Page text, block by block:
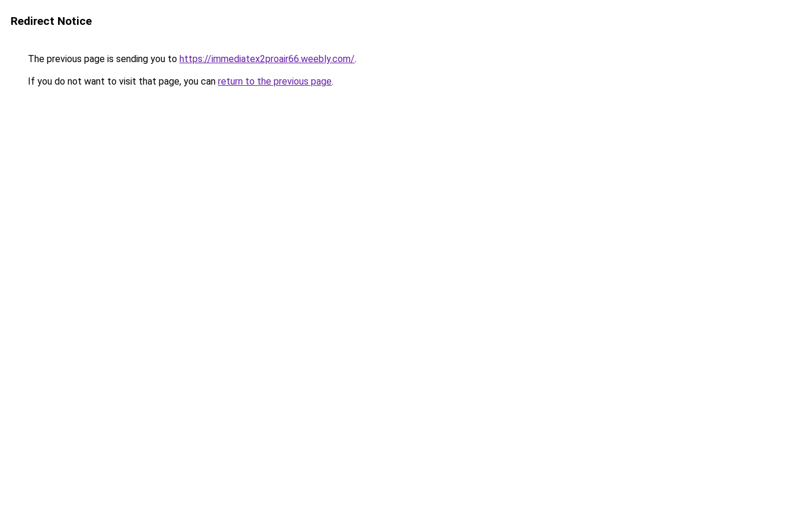
Redirect Notice
The previous page is sending you to https://immediatex2proair66.weebly.com/.
If you do not want to visit that page, you can return to the previous page.